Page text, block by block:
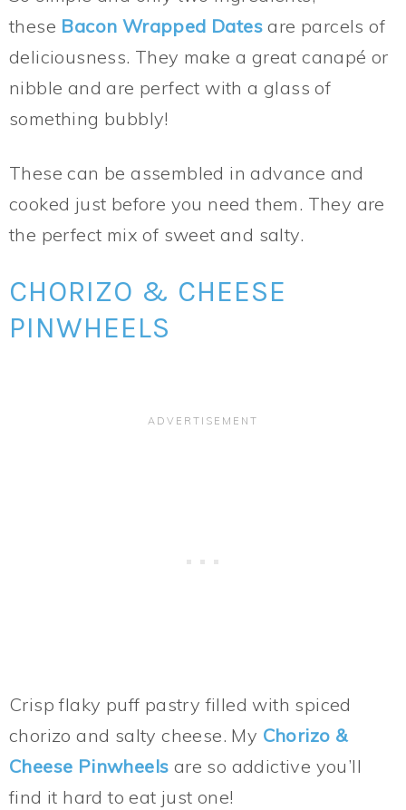
these Bacon Wrapped Dates are parcels of
deliciousness. They make a great canapé or
nibble and are perfect with a glass of
something bubbly!
These can be assembled in advance and
cooked just before you need them. They are
the perfect mix of sweet and salty.
CHORIZO & CHEESE
PINWHEELS
Crisp flaky puff pastry filled with spiced
chorizo and salty cheese. My Chorizo &
Cheese Pinwheels are so addictive you’ll
find it hard to eat just one!